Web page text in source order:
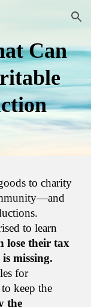
Skip to navigation
Can
to charity
to learn
lose their tax
missing.
for
keep the
the